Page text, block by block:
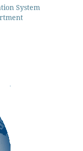
System